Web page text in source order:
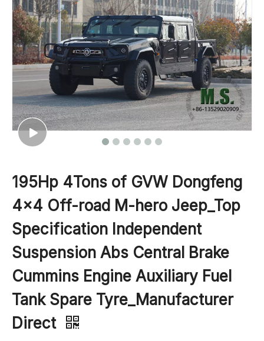
195Hp 4Tons of GVW Dongfeng
4x4 Off-road M-hero Jeep_Top
Specification Independent
Suspension Abs Central Brake
Cummins Engine Auxiliary Fuel
Tank Spare Tyre_Manufacturer
Direct